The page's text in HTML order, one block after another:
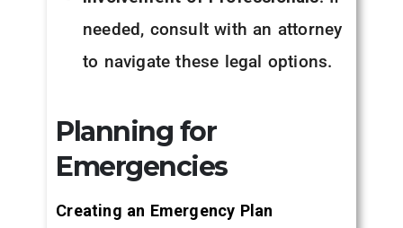
needed, consult with an attorney
to navigate these legal options.
Planning for
Emergencies
Creating an Emergency Plan